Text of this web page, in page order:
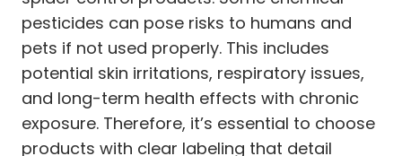
pesticides can pose risks to humans and
pets if not used properly. This includes
potential skin irritations, respiratory issues,
and long-term health effects with chronic
exposure. Therefore, it’s essential to choose
products with clear labeling that detail